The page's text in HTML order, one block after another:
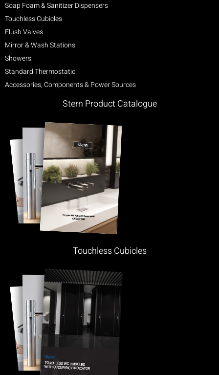
Soap Foam & Sanitizer Dispensers
Touchless Cubicles
Flush Valves
Mirror & Wash Stations
Showers
Standard Thermostatic
Accessories, Components & Power Sources
Stern Product Catalogue
Touchless Cubicles